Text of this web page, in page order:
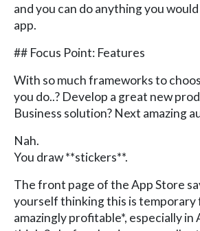
and you can do anything you
app.
## Focus Point: Features
With so much frameworks to
you do..? Develop a great new
Business solution? Next amazing
Nah.
You draw **stickers**.
The front page of the App Store
yourself thinking this is temporary
amazingly profitable*, especially in